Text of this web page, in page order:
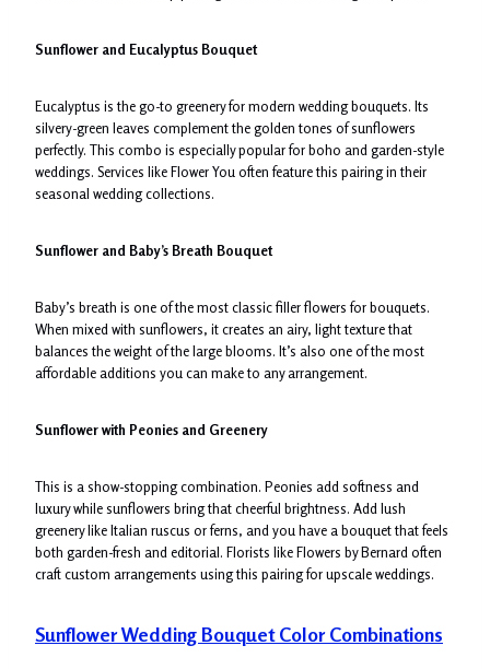
Sunflower and Eucalyptus Bouquet
Eucalyptus is the go-to greenery for modern wedding bouquets. Its
silvery-green leaves complement the golden tones of sunflowers
perfectly. This combo is especially popular for boho and garden-style
weddings. Services like Flower You often feature this pairing in their
seasonal wedding collections.
Sunflower and Baby’s Breath Bouquet
Baby’s breath is one of the most classic filler flowers for bouquets.
When mixed with sunflowers, it creates an airy, light texture that
balances the weight of the large blooms. It’s also one of the most
affordable additions you can make to any arrangement.
Sunflower with Peonies and Greenery
This is a show-stopping combination. Peonies add softness and
luxury while sunflowers bring that cheerful brightness. Add lush
greenery like Italian ruscus or ferns, and you have a bouquet that feels
both garden-fresh and editorial. Florists like Flowers by Bernard often
craft custom arrangements using this pairing for upscale weddings.
Sunflower Wedding Bouquet Color Combinations